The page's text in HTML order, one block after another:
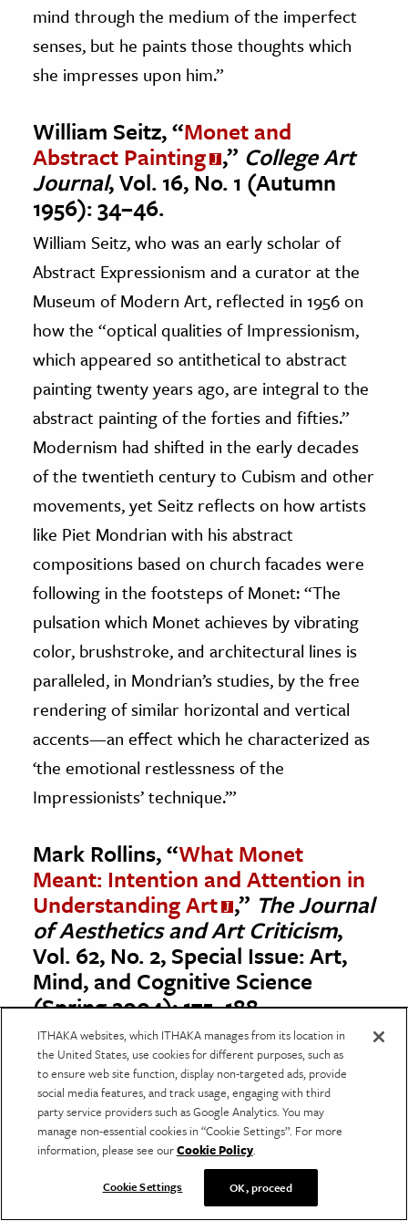
mind through the medium of the imperfect
senses, but he paints those thoughts which
she impresses upon him.”
William Seitz, “Monet and
Abstract Painting ,” College Art
Journal, Vol. 16, No. 1 (Autumn
1956): 34–46.
William Seitz, who was an early scholar of
Abstract Expressionism and a curator at the
Museum of Modern Art, reflected in 1956 on
how the “optical qualities of Impressionism,
which appeared so antithetical to abstract
painting twenty years ago, are integral to the
abstract painting of the forties and fifties.”
Modernism had shifted in the early decades
of the twentieth century to Cubism and other
movements, yet Seitz reflects on how artists
like Piet Mondrian with his abstract
compositions based on church facades were
following in the footsteps of Monet: “The
pulsation which Monet achieves by vibrating
color, brushstroke, and architectural lines is
paralleled, in Mondrian’s studies, by the free
rendering of similar horizontal and vertical
accents—an effect which he characterized as
‘the emotional restlessness of the
Impressionists’ technique.’”
Mark Rollins, “What Monet
Meant: Intention and Attention in
Understanding Art ,” The Journal
of Aesthetics and Art Criticism,
Vol. 62, No. 2, Special Issue: Art,
Mind, and Cognitive Science
(Spring 2004): 175–188.
The Impressionists are now so popular as to
no longer be perceived as disruptors of the
creative status quo, yet they continue to
propel thought about how art engages with
our sensory perception of the world.
“Through neuropsychological activity
produced by his paintings, the perceiver is
ITHAKA websites, which ITHAKA manages from its location in
the United States, use cookies for different purposes, such as
to ensure web site function, display non-targeted ads, provide
social media features, and track usage, engaging with third
party service providers such as Google Analytics. You may
manage non-essential cookies in “Cookie Settings”. For more
information, please see ourCookie Policy.
Cookie Settings OK, proceed